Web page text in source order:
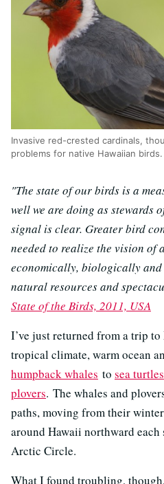
Invasive red-crested cardinals,
problems for native Hawaiian
"The state of our birds is a
well we are doing as stewards
signal is clear. Greater bird
needed to realize the vision of
economically, biologically
natural resources and
State of the Birds, 2011, USA
I’ve just returned from a trip
tropical climate, warm ocean
humpback whales to sea turtles
plovers. The whales and
paths, moving from their
around Hawaii northward
Arctic Circle.
What I found troubling,